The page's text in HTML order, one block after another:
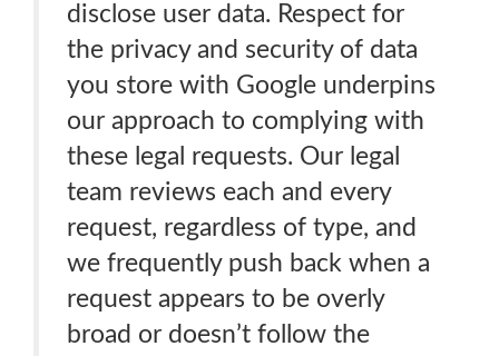
disclose user data. Respect for
the privacy and security of data
you store with Google underpins
our approach to complying with
these legal requests. Our legal
team reviews each and every
request, regardless of type, and
we frequently push back when a
request appears to be overly
broad or doesn’t follow the